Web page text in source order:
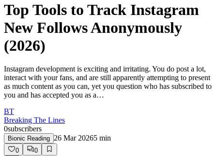
Top Tools to Track Instagram
New Follows Anonymously
(2026)
Instagram development is exciting and irritating. You do post a lot,
interact with your fans, and are still apparently attempting to present
as much content as you can, yet you question who has subscribed to
you and has accepted you as a…
BT
Breaking The Lines
0subscribers
Bionic Reading 26 Mar 20265 min
0
0